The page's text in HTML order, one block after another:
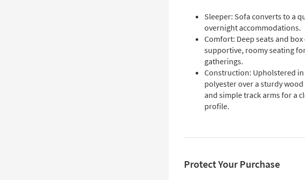
Sleeper: Sofa converts to a
overnight accommodations.
Comfort: Deep seats and
supportive, roomy seating
gatherings.
Construction: Upholstered
polyester over a sturdy
and simple track arms for a
profile.
Protect Your Purchase